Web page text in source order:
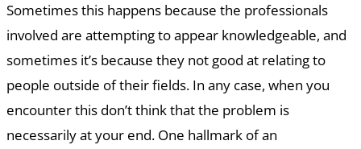
Sometimes this happens because the professionals
involved are attempting to appear knowledgeable, and
sometimes it’s because they not good at relating to
people outside of their fields. In any case, when you
encounter this don’t think that the problem is
necessarily at your end. One hallmark of an